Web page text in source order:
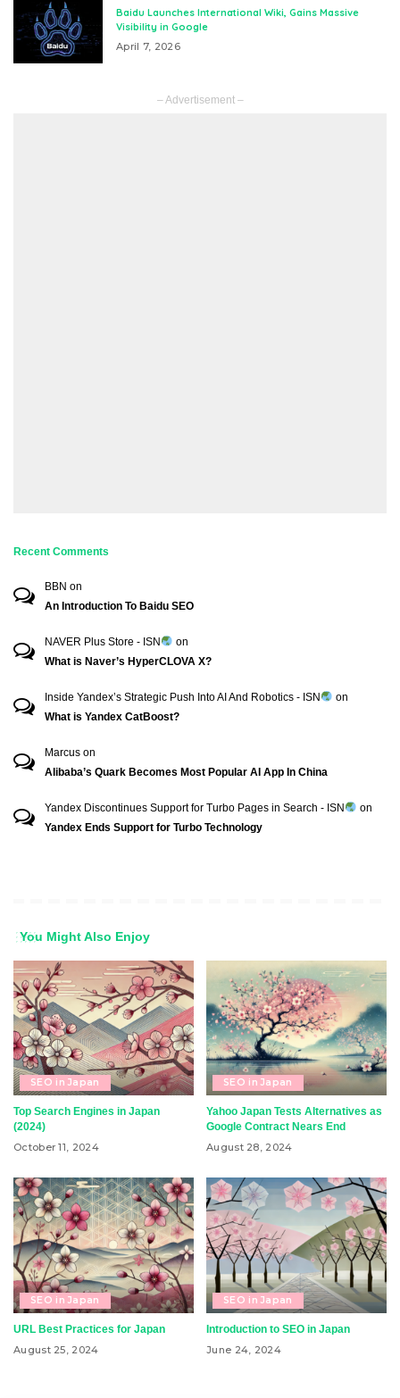
Baidu Launches International Wiki, Gains Massive
Visibility in Google
April 7, 2026
– Advertisement –
Recent Comments
BBN on
An Introduction To Baidu SEO
NAVER Plus Store - ISN
on
What is Naver’s HyperCLOVA X?
Inside Yandex’s Strategic Push Into AI And Robotics - ISN
on
What is Yandex CatBoost?
Marcus on
Alibaba’s Quark Becomes Most Popular AI App In China
Yandex Discontinues Support for Turbo Pages in Search - ISN
on
Yandex Ends Support for Turbo Technology
You Might Also Enjoy
SEO in Japan
Top Search Engines in Japan
(2024)
October 11, 2024
SEO in Japan
Yahoo Japan Tests Alternatives as
Google Contract Nears End
August 28, 2024
SEO in Japan
URL Best Practices for Japan
August 25, 2024
SEO in Japan
Introduction to SEO in Japan
June 24, 2024